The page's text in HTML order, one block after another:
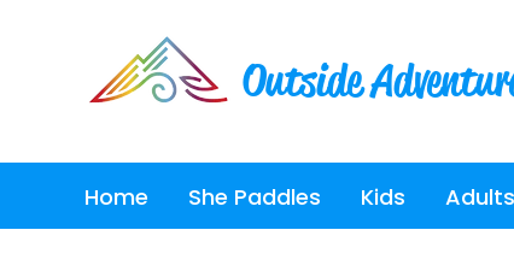
Outside
Home She Paddles Kids Adults